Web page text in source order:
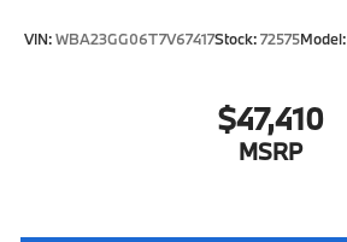
VIN:WBA23GG06T7V67417Stock:72575Model:
$47,410
MSRP